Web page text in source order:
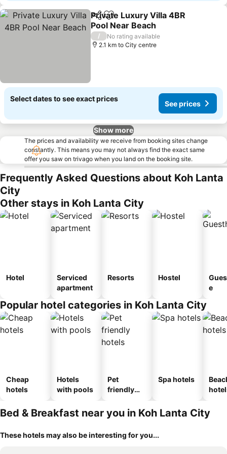
ShareAdd to favorites
Private Luxury Villa 4BR
Pool Near Beach
See prices
/
No rating available
2.1 km to City centre
Select dates to see exact prices
See prices
Show more
The prices and availability we receive from booking sites change
constantly. This means you may not always find the exact same
offer you saw on trivago when you land on the booking site.
Frequently Asked Questions about Koh Lanta
City
Other stays in Koh Lanta City
Hotel
Serviced
apartment
Resorts Hostel
e
Popular hotel categories in Koh Lanta City
Cheap
hotels
Hotels
with pools
Pet
friendly
Spa hotels
Bed & Breakfast near you in Koh Lanta City
These hotels may also be interesting for you...